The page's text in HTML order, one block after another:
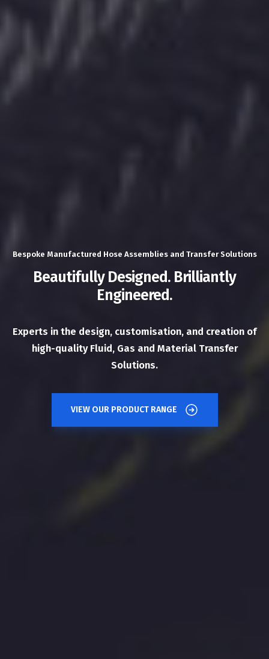
Bespoke Manufactured Hose Assemblies and Transfer Solutions
Beautifully Designed. Brilliantly
Engineered.
Experts in the design, customisation, and creation of
high-quality Fluid, Gas and Material Transfer
Solutions.
VIEW OUR PRODUCT RANGE